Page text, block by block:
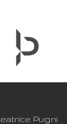
Pugni